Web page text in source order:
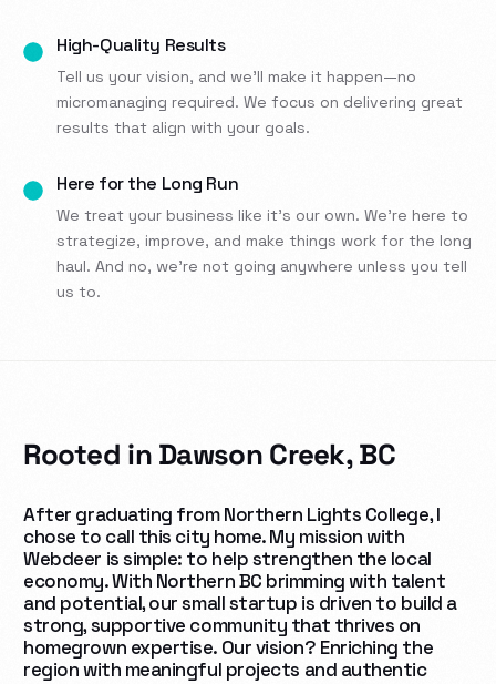
High-Quality Results
Tell us your vision, and we’ll make it happen—no
micromanaging required. We focus on delivering great
results that align with your goals.
Here for the Long Run
We treat your business like it’s our own. We’re here to
strategize, improve, and make things work for the long
haul. And no, we’re not going anywhere unless you tell
us to.
Rooted in Dawson Creek, BC
After graduating from Northern Lights College, I
chose to call this city home. My mission with
Webdeer is simple: to help strengthen the local
economy. With Northern BC brimming with talent
and potential, our small startup is driven to build a
strong, supportive community that thrives on
homegrown expertise. Our vision? Enriching the
region with meaningful projects and authentic